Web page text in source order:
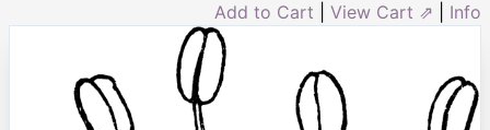
Add to Cart View Cart ⇗ Info